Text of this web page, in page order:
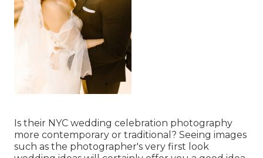
Is their NYC wedding celebration photography
more contemporary or traditional? Seeing images
such as the photographer's very first look